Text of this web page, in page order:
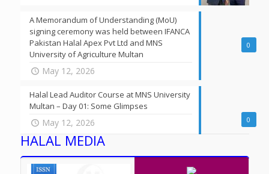
0
A Memorandum of Understanding (MoU)
signing ceremony was held between IFANCA
Pakistan Halal Apex Pvt Ltd and MNS
University of Agriculture Multan
May 12, 2026
0
Halal Lead Auditor Course at MNS University
Multan – Day 01: Some Glimpses
May 12, 2026
HALAL MEDIA